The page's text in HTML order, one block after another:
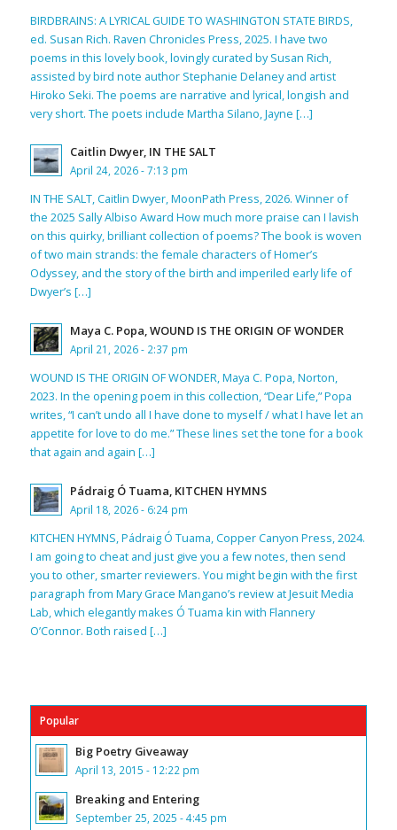
BIRDBRAINS: A LYRICAL GUIDE TO WASHINGTON STATE BIRDS,
ed. Susan Rich. Raven Chronicles Press, 2025. I have two
poems in this lovely book, lovingly curated by Susan Rich,
assisted by bird note author Stephanie Delaney and artist
Hiroko Seki. The poems are narrative and lyrical, longish and
very short. The poets include Martha Silano, Jayne […]
Caitlin Dwyer, IN THE SALT
April 24, 2026 - 7:13 pm
IN THE SALT, Caitlin Dwyer, MoonPath Press, 2026. Winner of
the 2025 Sally Albiso Award How much more praise can I lavish
on this quirky, brilliant collection of poems? The book is woven
of two main strands: the female characters of Homer’s
Odyssey, and the story of the birth and imperiled early life of
Dwyer’s […]
Maya C. Popa, WOUND IS THE ORIGIN OF WONDER
April 21, 2026 - 2:37 pm
WOUND IS THE ORIGIN OF WONDER, Maya C. Popa, Norton,
2023. In the opening poem in this collection, “Dear Life,” Popa
writes, “I can’t undo all I have done to myself / what I have let an
appetite for love to do me.” These lines set the tone for a book
that again and again […]
Pádraig Ó Tuama, KITCHEN HYMNS
April 18, 2026 - 6:24 pm
KITCHEN HYMNS, Pádraig Ó Tuama, Copper Canyon Press, 2024.
I am going to cheat and just give you a few notes, then send
you to other, smarter reviewers. You might begin with the first
paragraph from Mary Grace Mangano’s review at Jesuit Media
Lab, which elegantly makes Ó Tuama kin with Flannery
O’Connor. Both raised […]
Popular
Big Poetry Giveaway
April 13, 2015 - 12:22 pm
Breaking and Entering
September 25, 2025 - 4:45 pm